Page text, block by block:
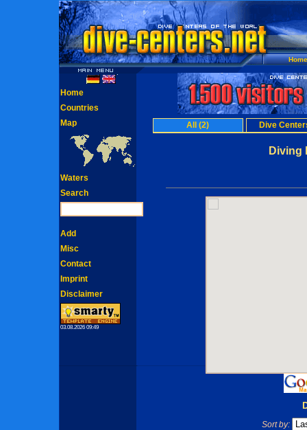
Home
All (2) Dive
Diving
Sort by:
Home
Countries
Map
Waters
Search
Add
Misc
Contact
Imprint
Disclaimer
03.08.2026 09:49